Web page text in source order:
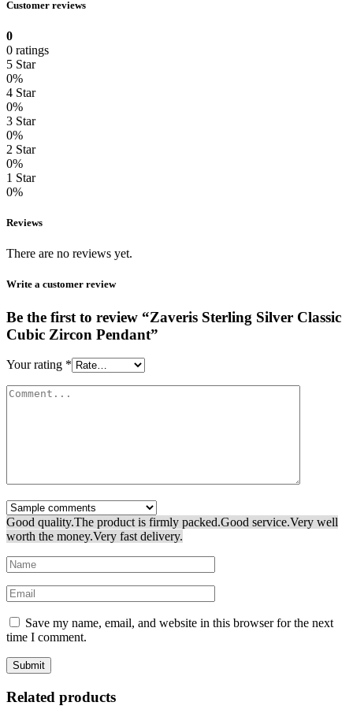
Customer reviews
0
0 ratings
5 Star
0%
4 Star
0%
3 Star
0%
2 Star
0%
1 Star
0%
Reviews
There are no reviews yet.
Write a customer review
Be the first to review “Zaveris Sterling Silver Classic
Cubic Zircon Pendant”
Your rating *
Good quality.The product is firmly packed.Good service.Very well
worth the money.Very fast delivery.
Save my name, email, and website in this browser for the next
time I comment.
Related products